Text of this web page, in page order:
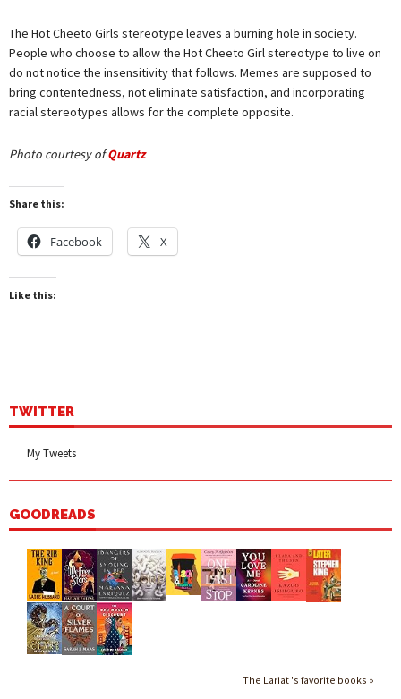
The Hot Cheeto Girls stereotype leaves a burning hole in society.
People who choose to allow the Hot Cheeto Girl stereotype to live on
do not notice the insensitivity that follows. Memes are supposed to
bring contentedness, not eliminate satisfaction, and incorporating
racial stereotypes allows for the complete opposite.
Photo courtesy ofQuartz
Share this:
Facebook X
Like this:
TWITTER
My Tweets
GOODREADS
The Lariat 's favorite books »